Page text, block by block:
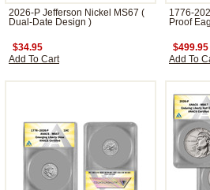
2026-P Jefferson Nickel MS67 (
Dual-Date Design )
$34.95
Add To Cart
1776-
Proof
$499.95
Add To